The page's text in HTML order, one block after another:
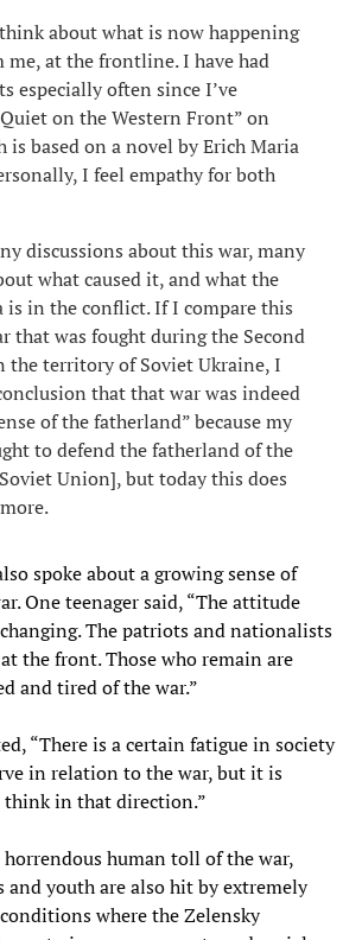
about what is now happening
me, at the frontline. I have had
especially often since I’ve
on the Western Front” on
is based on a novel by Erich Maria
I feel empathy for both
discussions about this war, many
what caused it, and what the
is in the conflict. If I compare this
that was fought during the Second
the territory of Soviet Ukraine, I
that that war was indeed
of the fatherland” because my
to defend the fatherland of the
Union], but today this does
spoke about a growing sense of
One teenager said, “The attitude
The patriots and nationalists
the front. Those who remain are
and tired of the war.”
“There is a certain fatigue in society
in relation to the war, but it is
in that direction.”
human toll of the war,
and youth are also hit by extremely
where the Zelensky